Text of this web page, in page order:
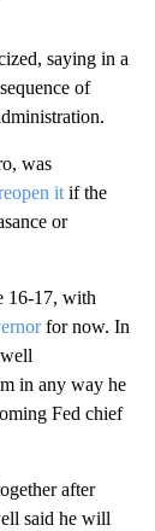
saying in a
of
was
it if the
or
16-17, with
for now. In
in any way he
Fed chief
after
said he will